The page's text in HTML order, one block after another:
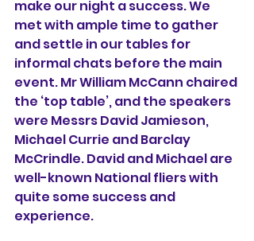
make our night a success. We
met with ample time to gather
and settle in our tables for
informal chats before the main
event. Mr William McCann chaired
the ‘top table’, and the speakers
were Messrs David Jamieson,
Michael Currie and Barclay
McCrindle. David and Michael are
well-known National fliers with
quite some success and
experience.